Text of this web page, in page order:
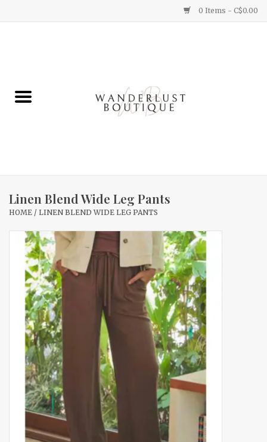
0 Items - C$0.00
Gifts
Home Decor
New Arrivals
Accessories
Gift cards
Linen Blend Wide Leg Pants
HOME / LINEN BLEND WIDE LEG PANTS